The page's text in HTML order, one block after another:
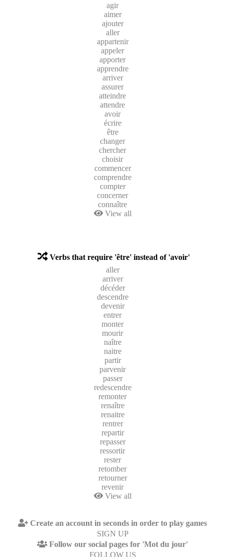
agir
aimer
ajouter
aller
appartenir
appeler
apporter
apprendre
arriver
assurer
atteindre
attendre
avoir
écrire
être
changer
chercher
choisir
commencer
comprendre
compter
concerner
connaître
View all
Verbs that require 'être' instead of 'avoir'
aller
arriver
décéder
descendre
devenir
entrer
monter
mourir
naître
naitre
partir
parvenir
passer
redescendre
remonter
renaître
renaitre
rentrer
repartir
repasser
ressortir
rester
retomber
retourner
revenir
View all
Create an account in seconds in order to play games
SIGN UP
Follow our social pages for 'Mot du jour'
FOLLOW US